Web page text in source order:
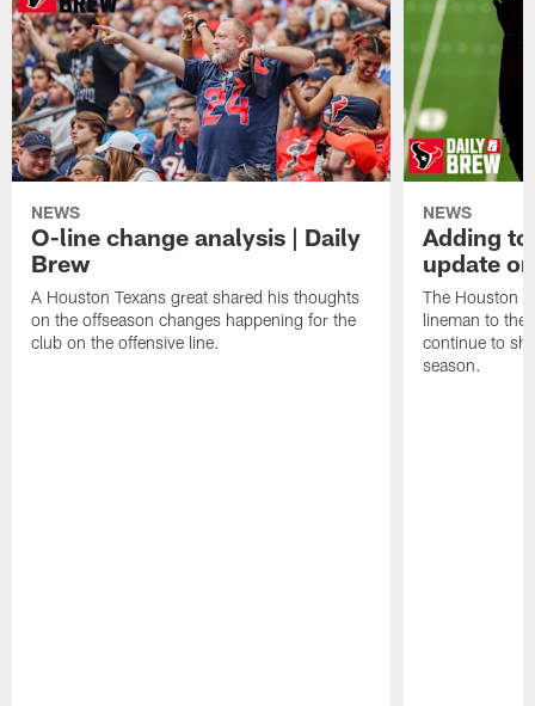
NEWS
O-line change analysis | Daily
Brew
A Houston Texans great shared his thoughts
on the offseason changes happening for the
club on the offensive line.
NEWS
Adding
update
The Houston
lineman to the
continue to
season.